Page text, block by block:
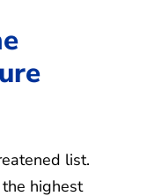
list.
highest